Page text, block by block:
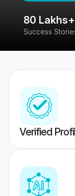
80 Lakhs+
Success
Verified